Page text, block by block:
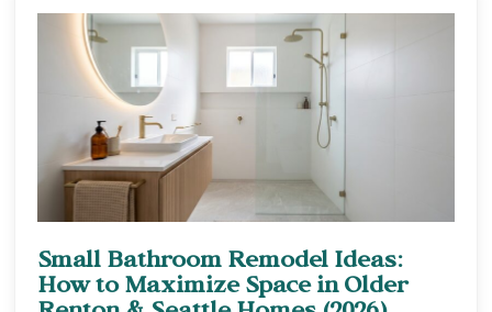
Small Bathroom Remodel Ideas:
How to Maximize Space in Older